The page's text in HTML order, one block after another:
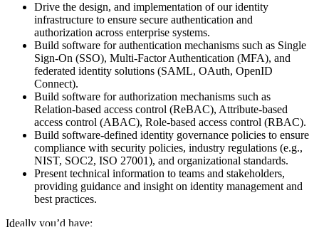
Drive the design, and implementation of our identity
infrastructure to ensure secure authentication and
authorization across enterprise systems.
Build software for authentication mechanisms such as Single
Sign-On (SSO), Multi-Factor Authentication (MFA), and
federated identity solutions (SAML, OAuth, OpenID
Connect).
Build software for authorization mechanisms such as
Relation-based access control (ReBAC), Attribute-based
access control (ABAC), Role-based access control (RBAC).
Build software-defined identity governance policies to ensure
compliance with security policies, industry regulations (e.g.,
NIST, SOC2, ISO 27001), and organizational standards.
Present technical information to teams and stakeholders,
providing guidance and insight on identity management and
best practices.
Ideally you’d have: